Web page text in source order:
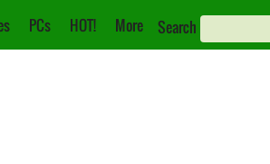
PCs HOT! More Search